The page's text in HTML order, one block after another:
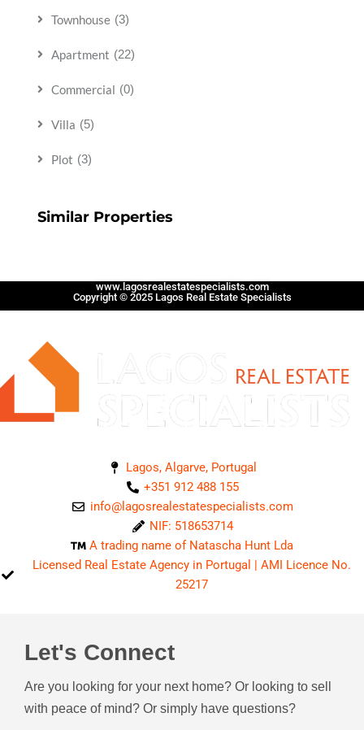
Townhouse (3)
Apartment (22)
Commercial (0)
Villa (5)
Plot (3)
Similar Properties
www.lagosrealestatespecialists.com
Copyright © 2025 Lagos Real Estate Specialists
Lagos, Algarve, Portugal
+351 912 488 155
info@lagosrealestatespecialists.com
NIF: 518653714
A trading name of Natascha Hunt Lda
Licensed Real Estate Agency in Portugal | AMI Licence No.
25217
Let's Connect
Are you looking for your next home? Or looking to sell
with peace of mind? Or simply have questions?